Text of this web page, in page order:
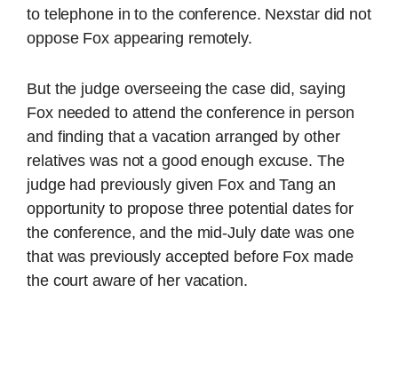
to telephone in to the conference. Nexstar did not
oppose Fox appearing remotely.
But the judge overseeing the case did, saying
Fox needed to attend the conference in person
and finding that a vacation arranged by other
relatives was not a good enough excuse. The
judge had previously given Fox and Tang an
opportunity to propose three potential dates for
the conference, and the mid-July date was one
that was previously accepted before Fox made
the court aware of her vacation.